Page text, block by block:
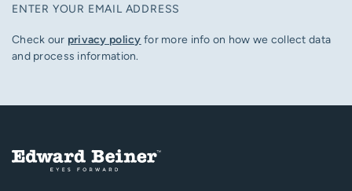
ENTER YOUR EMAIL ADDRESS
Check our privacy policy for more info on how we collect data
and process information.